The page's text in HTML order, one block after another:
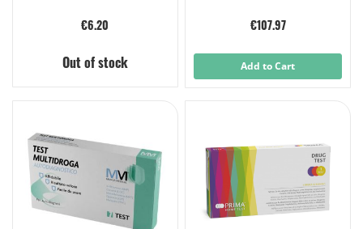
Aspirate Tol
€6.20
Out of stock
Personale
€107.97
Add to Cart